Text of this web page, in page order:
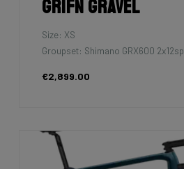
Grifn Gravel
Size: XS
Groupset: Shimano GRX600 2x12sp
€2,899.00